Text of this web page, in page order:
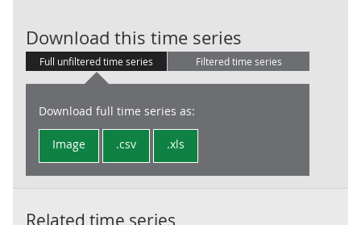
Download this time series
Full unfiltered time series Filtered time series
Download full time series as:
Image .csv .xls
Related time series